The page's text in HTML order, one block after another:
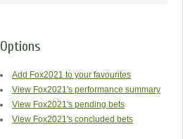
Options
Add Fox2021 to your favourites
View Fox2021's performance summary
View Fox2021's pending bets
View Fox2021's concluded bets